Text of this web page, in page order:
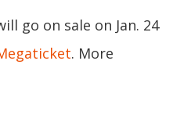
go on sale on Jan. 24
. More